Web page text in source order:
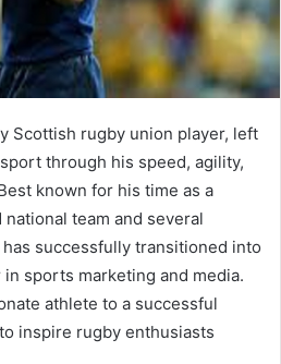
Scottish rugby union player, left
through his speed, agility,
known for his time as a
team and several
successfully transitioned into
sports marketing and media.
athlete to a successful
inspire rugby enthusiasts